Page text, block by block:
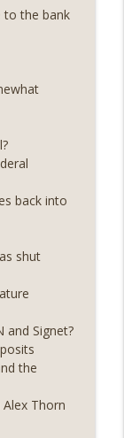
DAT
info_outline
to
EOs,
info_outline
to the bank
back into
shut
and Signet?
the
Alex Thorn